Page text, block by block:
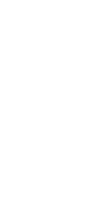
- 5.3 Oz
Greek Yogurt - 5.3 Oz